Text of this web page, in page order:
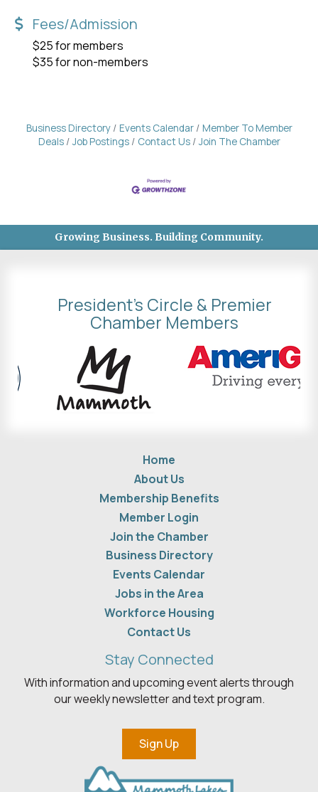
Fees/Admission
$25 for members
$35 for non-members
Business Directory Events Calendar
Member To Member
Deals
Job Postings Contact Us Join The Chamber
Growing Business. Building Community.
President's Circle & Premier
Chamber Members
Home
About Us
Membership Benefits
Member Login
Join the Chamber
Business Directory
Events Calendar
Jobs in the Area
Workforce Housing
Contact Us
Stay Connected
With information and upcoming event alerts through
our weekly newsletter and text program.
Sign Up